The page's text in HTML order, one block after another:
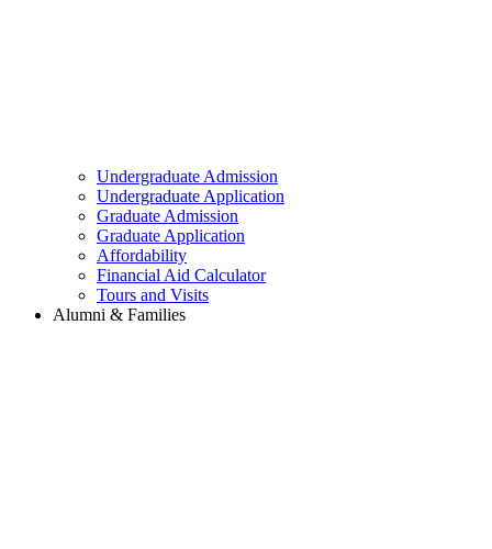
Undergraduate Admission
Undergraduate Application
Graduate Admission
Graduate Application
Affordability
Financial Aid Calculator
Tours and Visits
Alumni & Families